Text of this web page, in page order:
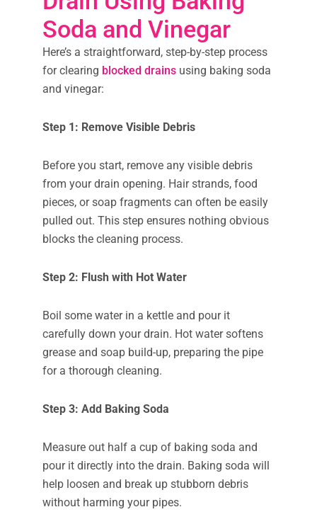
Soda and Vinegar
Here’s a straightforward, step-by-step process
for clearing blocked drains using baking soda
and vinegar:
Step 1: Remove Visible Debris
Before you start, remove any visible debris
from your drain opening. Hair strands, food
pieces, or soap fragments can often be easily
pulled out. This step ensures nothing obvious
blocks the cleaning process.
Step 2: Flush with Hot Water
Boil some water in a kettle and pour it
carefully down your drain. Hot water softens
grease and soap build-up, preparing the pipe
for a thorough cleaning.
Step 3: Add Baking Soda
Measure out half a cup of baking soda and
pour it directly into the drain. Baking soda will
help loosen and break up stubborn debris
without harming your pipes.